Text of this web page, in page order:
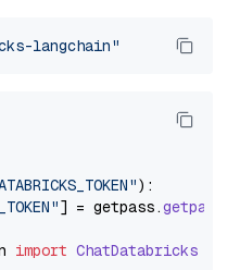
langchain"
):
] = getpass.getpass
import ChatDatabricks